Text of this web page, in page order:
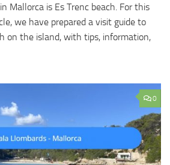
Mallorca is Es Trenc beach. For this
we have prepared a visit guide to
on the island, with tips, information,
0